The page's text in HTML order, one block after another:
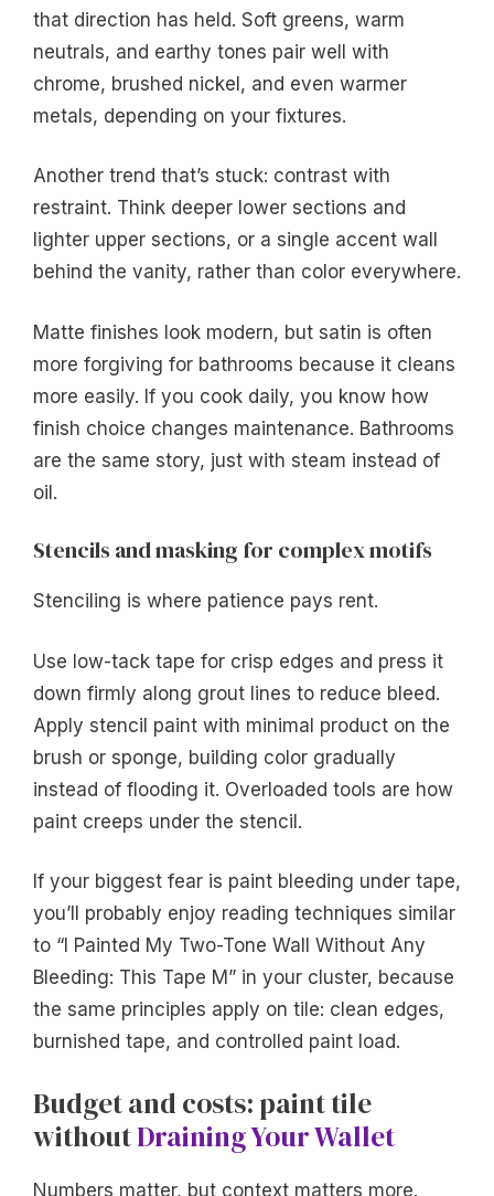
that direction has held. Soft greens, warm
neutrals, and earthy tones pair well with
chrome, brushed nickel, and even warmer
metals, depending on your fixtures.
Another trend that’s stuck: contrast with
restraint. Think deeper lower sections and
lighter upper sections, or a single accent wall
behind the vanity, rather than color everywhere.
Matte finishes look modern, but satin is often
more forgiving for bathrooms because it cleans
more easily. If you cook daily, you know how
finish choice changes maintenance. Bathrooms
are the same story, just with steam instead of
oil.
Stencils and masking for complex motifs
Stenciling is where patience pays rent.
Use low-tack tape for crisp edges and press it
down firmly along grout lines to reduce bleed.
Apply stencil paint with minimal product on the
brush or sponge, building color gradually
instead of flooding it. Overloaded tools are how
paint creeps under the stencil.
If your biggest fear is paint bleeding under tape,
you’ll probably enjoy reading techniques similar
to “I Painted My Two-Tone Wall Without Any
Bleeding: This Tape M” in your cluster, because
the same principles apply on tile: clean edges,
burnished tape, and controlled paint load.
Budget and costs: paint tile
withoutDraining Your Wallet
Numbers matter, but context matters more.